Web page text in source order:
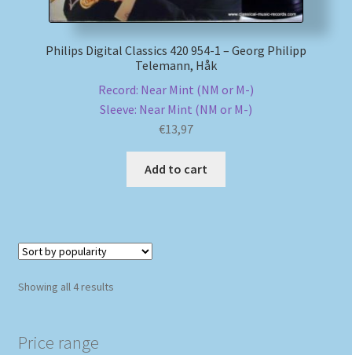
Philips Digital Classics 420 954-1 – Georg Philipp
Telemann, Håk
Record: Near Mint (NM or M-)
Sleeve: Near Mint (NM or M-)
€13,97
Add to cart
Showing all 4 resultsSorted
Price range